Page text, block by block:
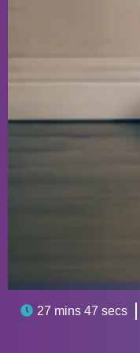
 27 mins 47 secs